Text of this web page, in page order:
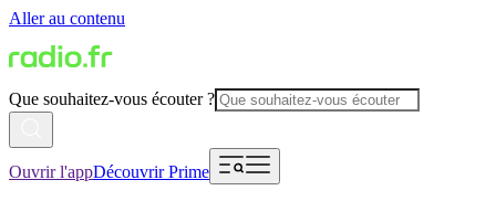
Aller au contenu
Que souhaitez-vous écouter ?
Ouvrir l'appDécouvrir Prime